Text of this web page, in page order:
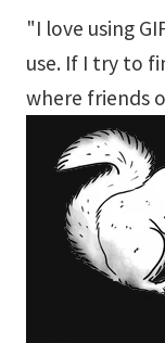
"I love using
use. If I try to
where friends